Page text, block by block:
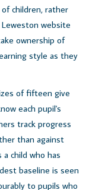
children, rather
website
ownership of
style as they
of fifteen give
each pupil's
track progress
than against
a child who has
baseline is seen
to pupils who